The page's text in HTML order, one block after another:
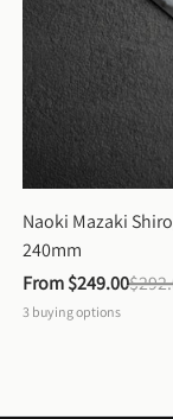
Naoki Mazaki
240mm
From $249.00
3 buying options